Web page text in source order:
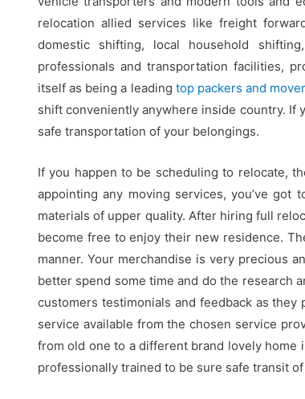
relocation allied services like freight
domestic shifting, local household
professionals and transportation facilities,
itself as being a leading top packers and
shift conveniently anywhere inside country.
safe transportation of your belongings.
If you happen to be scheduling to relocate,
appointing any moving services, you’ve
materials of upper quality. After hiring full
become free to enjoy their new residence.
manner. Your merchandise is very precious
better spend some time and do the research
customers testimonials and feedback as
service available from the chosen service
from old one to a different brand lovely home
professionally trained to be sure safe transit